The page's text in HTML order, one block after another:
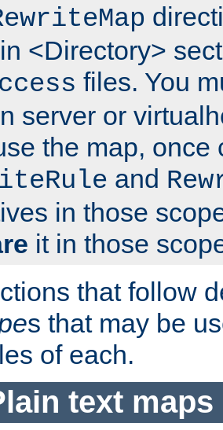
<Directory>
files. You
server or
the map, once
and
in those
it in those
that follow
s that may be
of each.
text maps